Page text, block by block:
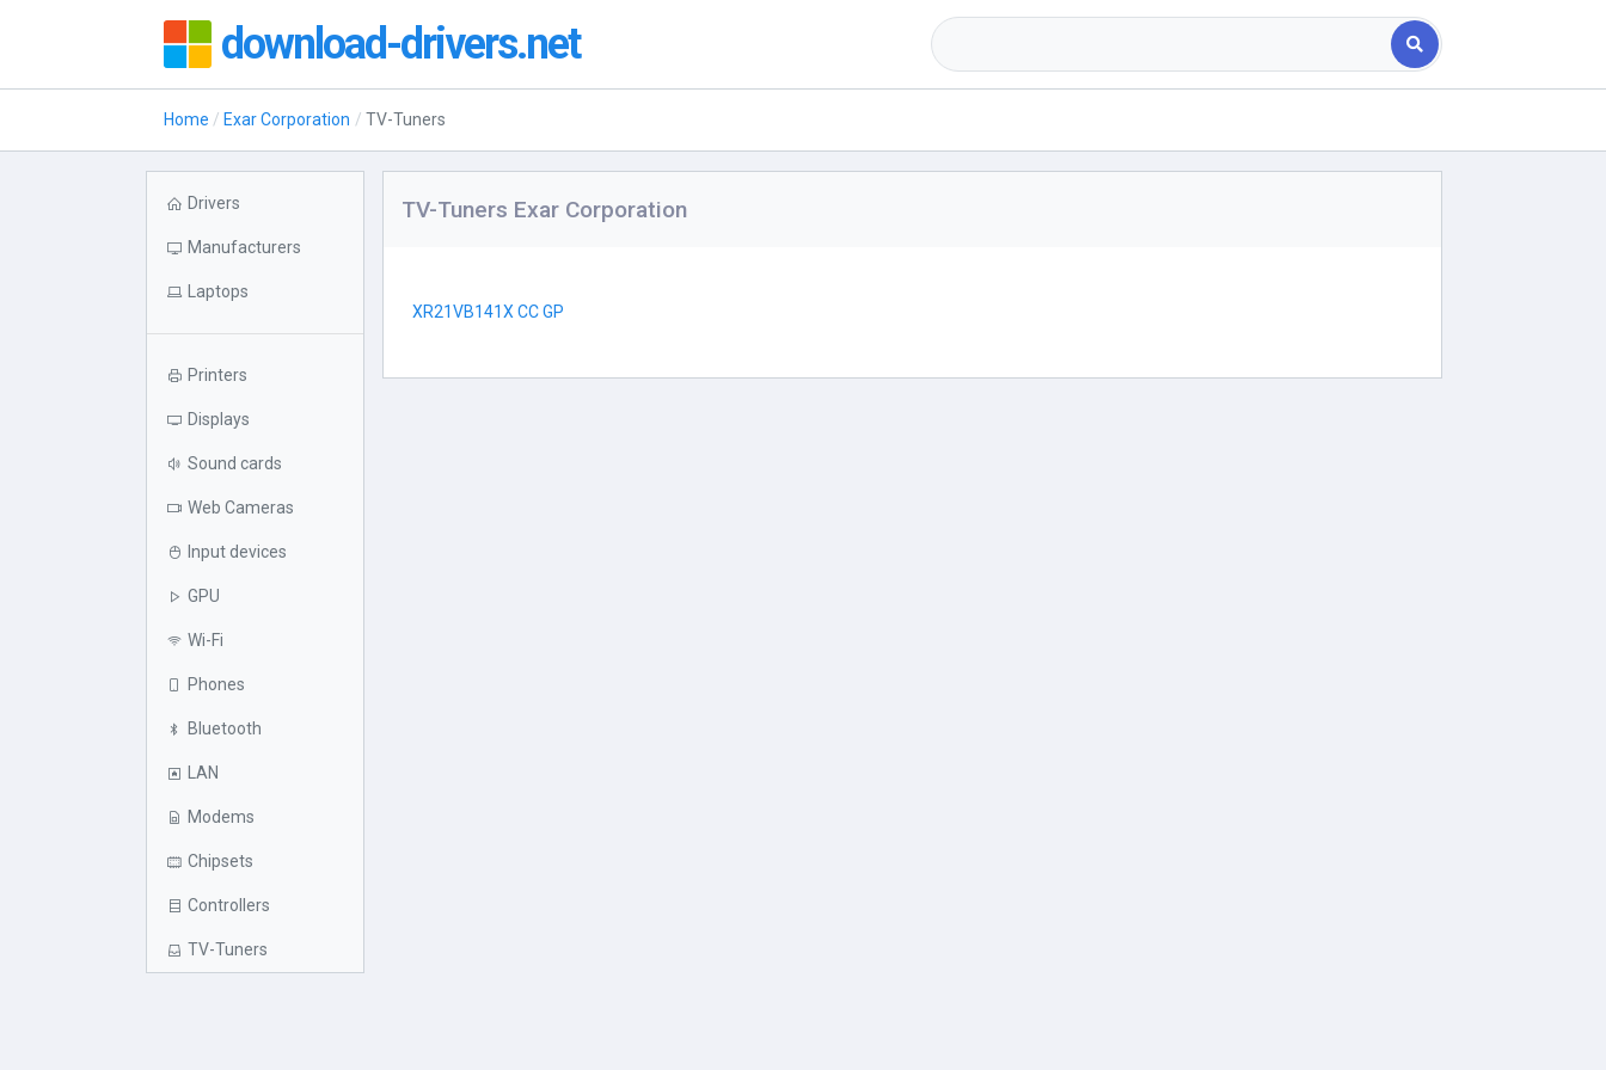
download-drivers.net
Home Exar Corporation TV-Tuners
Drivers
Manufacturers
Laptops
Printers
Displays
Sound cards
Web Cameras
Input devices
GPU
Wi-Fi
Phones
Bluetooth
LAN
Modems
Chipsets
Controllers
TV-Tuners
TV-Tuners Exar Corporation
XR21VB141X CC GP